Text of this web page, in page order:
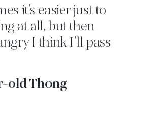
it’s easier just to
at all, but then
I think I’ll pass
old Thong